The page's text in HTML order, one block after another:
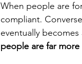
When people are
compliant.
eventually
people are far